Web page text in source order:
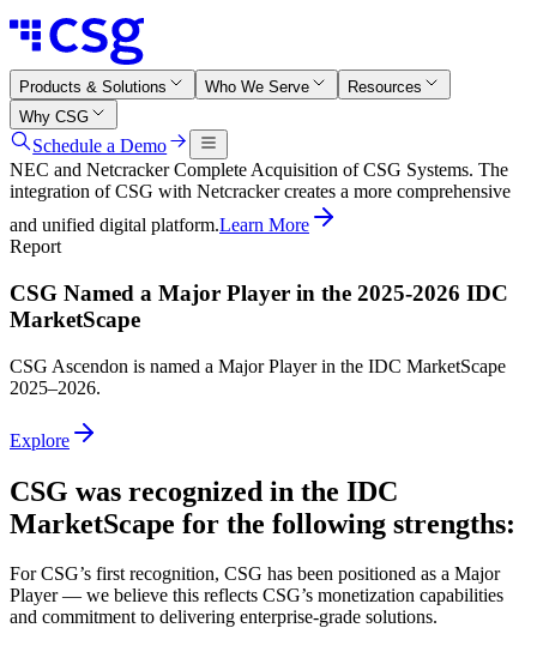
Products & Solutions Who We Serve
Resources
Why CSG
Schedule a Demo
NEC and Netcracker Complete Acquisition of CSG Systems. The
integration of CSG with Netcracker creates a more comprehensive
and unified digital platform.Learn More
Report
CSG Named a Major Player in the 2025-2026 IDC
MarketScape
CSG Ascendon is named a Major Player in the IDC MarketScape
2025–2026.
Explore
CSG was recognized in the IDC
MarketScape for the following strengths:
For CSG’s first recognition, CSG has been positioned as a Major
Player — we believe this reflects CSG’s monetization capabilities
and commitment to delivering enterprise‑grade solutions.